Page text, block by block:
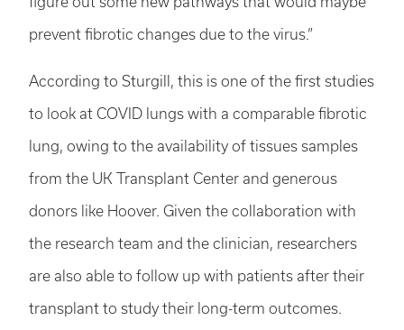
prevent fibrotic changes due to the virus.”
According to Sturgill, this is one of the first studies
to look at COVID lungs with a comparable fibrotic
lung, owing to the availability of tissues samples
from the UK Transplant Center and generous
donors like Hoover. Given the collaboration with
the research team and the clinician, researchers
are also able to follow up with patients after their
transplant to study their long-term outcomes.